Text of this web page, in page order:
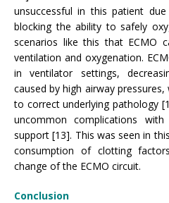
unsuccessful in this patient
blocking the ability to safely
scenarios like this that ECMO
ventilation and oxygenation.
in ventilator settings,
caused by high airway
to correct underlying pathology
uncommon complications
support [13]. This was seen in
consumption of clotting
change of the ECMO circuit.
Conclusion